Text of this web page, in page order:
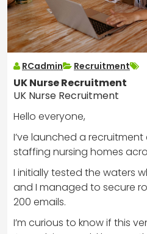
RCadmin Recruitment
UK Nurse Recruitment
UK Nurse Recruitment
Hello everyone,
I’ve launched a
staffing nursing homes
I initially tested the waters
and I managed to secure
200 emails.
I’m curious to know if this